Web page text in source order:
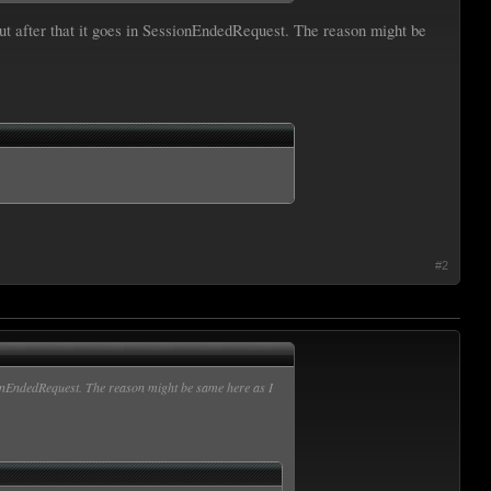
that it goes in SessionEndedRequest. The reason might be
#2
The reason might be same here as I